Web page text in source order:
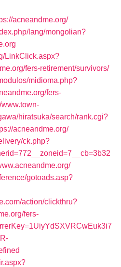
acneandme.org/
lang/mongolian?
LinkClick.aspx?
fers-retirement/survivors/
midioma.php?
fers-
www.town-
hiratsuka/search/rank.cgi?
acneandme.org/
ck.php?
gotoads.asp?
action/clickthru?
fers-